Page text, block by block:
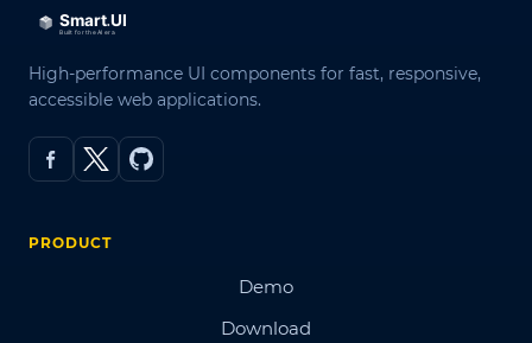
High-performance UI components for fast, responsive,
accessible web applications.
PRODUCT
Demo
Download